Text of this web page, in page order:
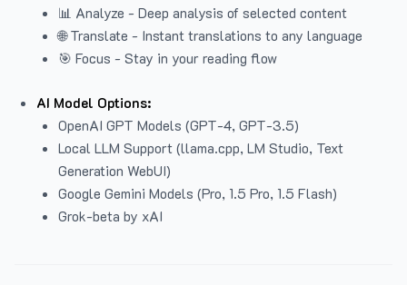
📊 Analyze - Deep analysis of selected content
🌐 Translate - Instant translations to any language
🎯 Focus - Stay in your reading flow
AI Model Options:
OpenAI GPT Models (GPT-4, GPT-3.5)
Local LLM Support (llama.cpp, LM Studio, Text
Generation WebUI)
Google Gemini Models (Pro, 1.5 Pro, 1.5 Flash)
Grok-beta by xAI